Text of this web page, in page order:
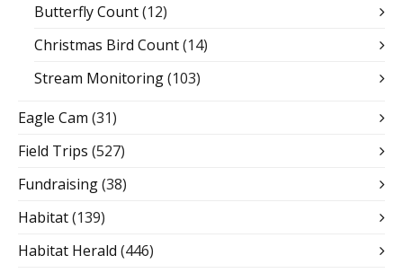
Butterfly Count(12)
Christmas Bird Count(14)
Stream Monitoring(103)
Eagle Cam (31)
Field Trips (527)
Fundraising(38)
Habitat(139)
Habitat Herald (446)